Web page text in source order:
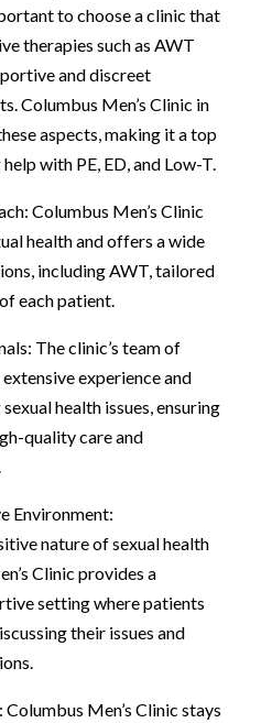
to choose a clinic that
therapies such as AWT
and discreet
Columbus Men’s Clinic in
aspects, making it a top
with PE, ED, and Low-T.
Columbus Men’s Clinic
health and offers a wide
including AWT, tailored
each patient.
The clinic’s team of
experience and
health issues, ensuring
quality care and
Environment:
nature of sexual health
Clinic provides a
setting where patients
their issues and
Men’s Clinic stays